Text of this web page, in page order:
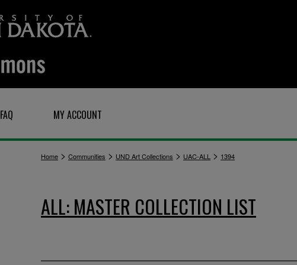
FAQ MY ACCOUNT
Home > Communities > UND Art Collections > UAC-ALL > 1394
ALL: MASTER COLLECTION LIST